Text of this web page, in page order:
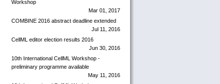
Workshop
Mar 01, 2017
COMBINE 2016 abstract deadline extended
Jul 11, 2016
CellML editor election results 2016
Jun 30, 2016
10th International CellML Workshop -
preliminary programme available
May 11, 2016